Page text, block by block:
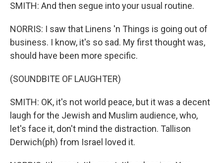
SMITH: And then segue into your usual routine.
NORRIS: I saw that Linens 'n Things is going out of
business. I know, it's so sad. My first thought was,
should have been more specific.
(SOUNDBITE OF LAUGHTER)
SMITH: OK, it's not world peace, but it was a decent
laugh for the Jewish and Muslim audience, who,
let's face it, don't mind the distraction. Tallison
Derwich(ph) from Israel loved it.